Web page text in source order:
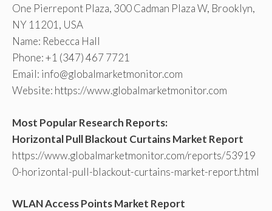
One Pierrepont Plaza, 300 Cadman Plaza W, Brooklyn,
NY 11201, USA
Name: Rebecca Hall
Phone: +1 (347) 467 7721
Email: info@globalmarketmonitor.com
Website: https://www.globalmarketmonitor.com
Most Popular Research Reports:
Horizontal Pull Blackout Curtains Market Report
https://www.globalmarketmonitor.com/reports/53919
0-horizontal-pull-blackout-curtains-market-report.html
WLAN Access Points Market Report